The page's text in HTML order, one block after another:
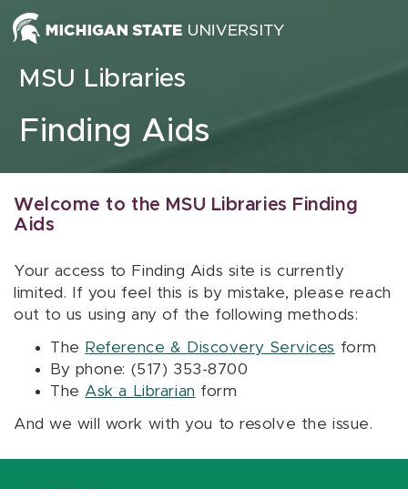
Skip to content
MSU Libraries
Finding Aids
Welcome to the MSU Libraries Finding
Aids
Your access to Finding Aids site is currently
limited. If you feel this is by mistake, please reach
out to us using any of the following methods:
The Reference & Discovery Services form
By phone: (517) 353-8700
The Ask a Librarian form
And we will work with you to resolve the issue.